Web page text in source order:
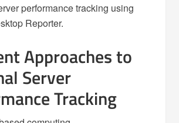
performance tracking using
Reporter.
Approaches to
Server
Tracking